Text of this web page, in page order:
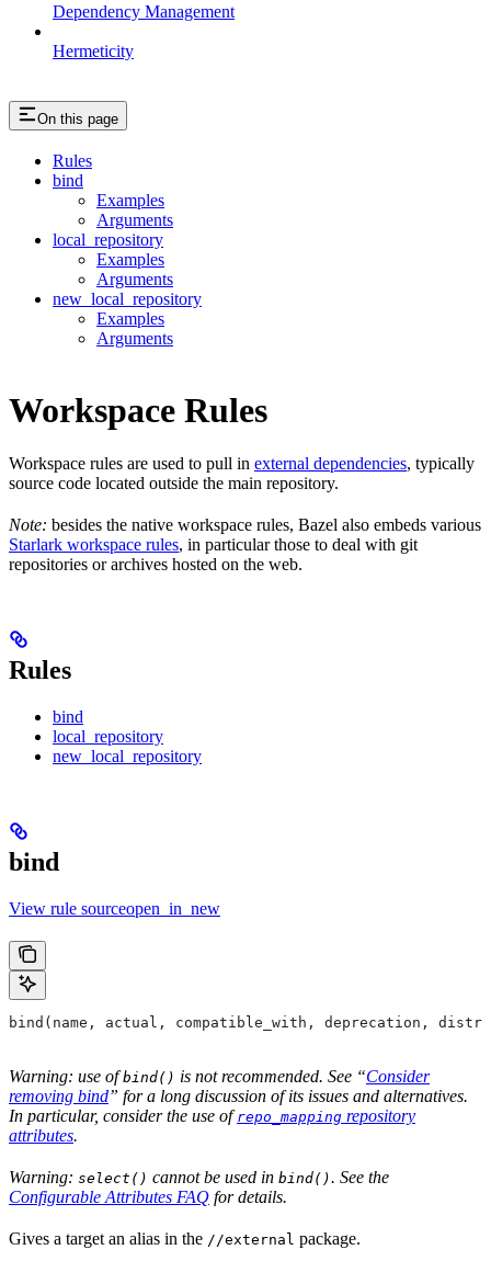
Dependency Management
Hermeticity
On this page
Rules
bind
Examples
Arguments
local_repository
Examples
Arguments
new_local_repository
Examples
Arguments
Workspace Rules
Workspace rules are used to pull in external dependencies, typically
source code located outside the main repository.
Note: besides the native workspace rules, Bazel also embeds various
Starlark workspace rules, in particular those to deal with git
repositories or archives hosted on the web.
Rules
bind
local_repository
new_local_repository
bind
View rule sourceopen_in_new
bind(name, actual, compatible_with, deprecation,
Warning: use ofbind() is not recommended. See “Consider
removing bind” for a long discussion of its issues and alternatives.
In particular, consider the use ofrepo_mapping repository
attributes.
Warning: select() cannot be used in bind(). See the
Configurable Attributes FAQ for details.
Gives a target an alias in the //external package.